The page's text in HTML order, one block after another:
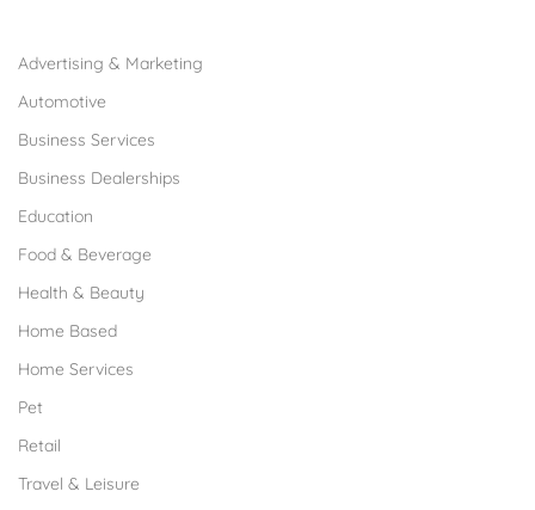
Advertising & Marketing
Automotive
Business Services
Business Dealerships
Education
Food & Beverage
Health & Beauty
Home Based
Home Services
Pet
Retail
Travel & Leisure